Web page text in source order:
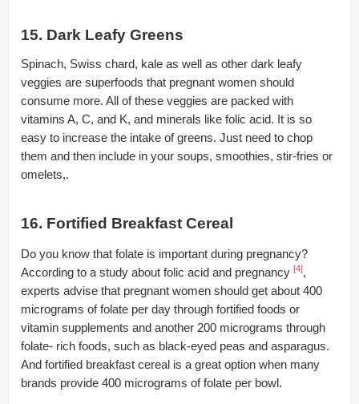
15. Dark Leafy Greens
Spinach, Swiss chard, kale as well as other dark leafy
veggies are superfoods that pregnant women should
consume more. All of these veggies are packed with
vitamins A, C, and K, and minerals like folic acid. It is so
easy to increase the intake of greens. Just need to chop
them and then include in your soups, smoothies, stir-fries or
omelets,.
16. Fortified Breakfast Cereal
Do you know that folate is important during pregnancy?
According to a study about folic acid and pregnancy [4],
experts advise that pregnant women should get about 400
micrograms of folate per day through fortified foods or
vitamin supplements and another 200 micrograms through
folate- rich foods, such as black-eyed peas and asparagus.
And fortified breakfast cereal is a great option when many
brands provide 400 micrograms of folate per bowl.